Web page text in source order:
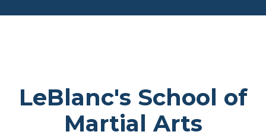
LeBlanc's School of
Martial Arts